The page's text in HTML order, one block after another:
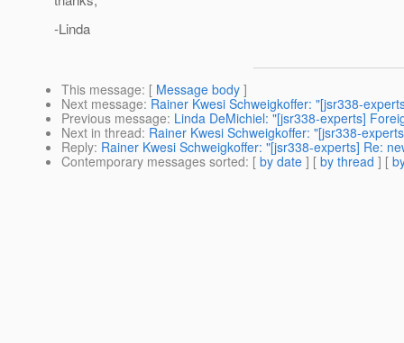
-Linda
This message: [ Message body ]
Next message: Rainer Kwesi Schweigkoffer: "[jsr338-
Previous message: Linda DeMichiel: "[jsr338-experts]
Next in thread: Rainer Kwesi Schweigkoffer: "[jsr338-
Reply: Rainer Kwesi Schweigkoffer: "[jsr338-experts] Re:
Contemporary messages sorted: [ by date ] [ by thread ] [